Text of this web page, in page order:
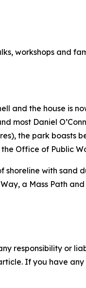
workshops and
and the house is
Daniel
the park boasts
Office of Public
shoreline with sand
a Mass Path
responsibility or
If you have